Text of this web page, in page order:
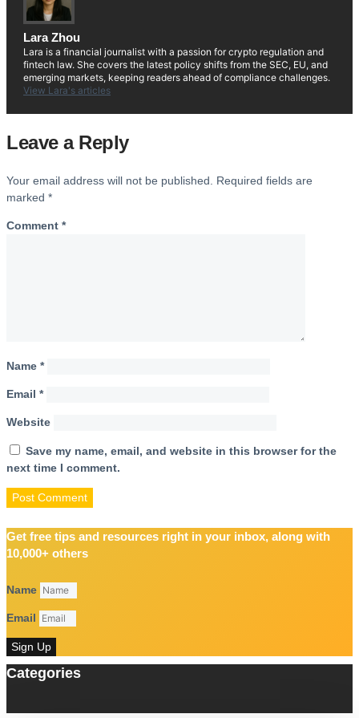
Lara Zhou
Lara is a financial journalist with a passion for crypto regulation and
fintech law. She covers the latest policy shifts from the SEC, EU, and
emerging markets, keeping readers ahead of compliance challenges.
View Lara's articles
Leave a Reply
Your email address will not be published.
Required fields are
marked *
Comment *
Name *
Email *
Website
Save my name, email, and website in this browser for the
next time I comment.
Get free tips and resources right in your inbox, along with
10,000+ others
Name
Email
Sign Up
Categories